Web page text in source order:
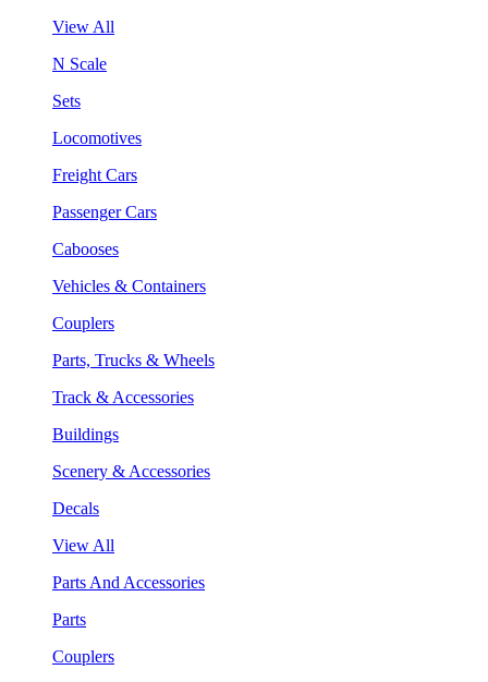
View All
N Scale
Sets
Locomotives
Freight Cars
Passenger Cars
Cabooses
Vehicles & Containers
Couplers
Parts, Trucks & Wheels
Track & Accessories
Buildings
Scenery & Accessories
Decals
View All
Parts And Accessories
Parts
Couplers